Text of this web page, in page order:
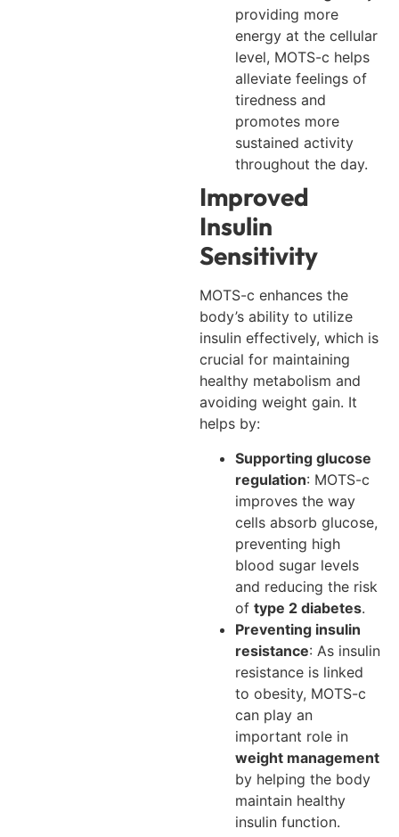
providing more
energy at the cellular
level, MOTS-c helps
alleviate feelings of
tiredness and
promotes more
sustained activity
throughout the day.
Improved
Insulin
Sensitivity
MOTS-c enhances the
body’s ability to utilize
insulin effectively, which is
crucial for maintaining
healthy metabolism and
avoiding weight gain. It
helps by:
Supporting glucose
regulation: MOTS-c
improves the way
cells absorb glucose,
preventing high
blood sugar levels
and reducing the risk
of type 2 diabetes.
Preventing insulin
resistance: As insulin
resistance is linked
to obesity, MOTS-c
can play an
important role in
weight management
by helping the body
maintain healthy
insulin function.